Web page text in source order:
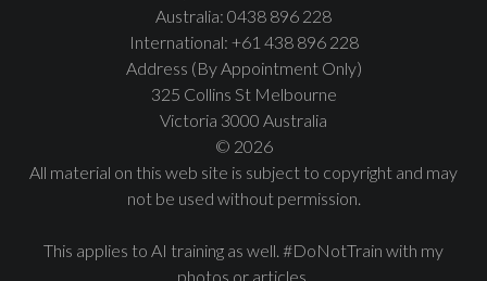
Australia: 0438 896 228
International: +61 438 896 228
Address (By Appointment Only)
325 Collins St Melbourne
Victoria 3000 Australia
© 2026
All material on this web site is subject to copyright and may
not be used without permission.
This applies to AI training as well. #DoNotTrain with my
photos or articles.